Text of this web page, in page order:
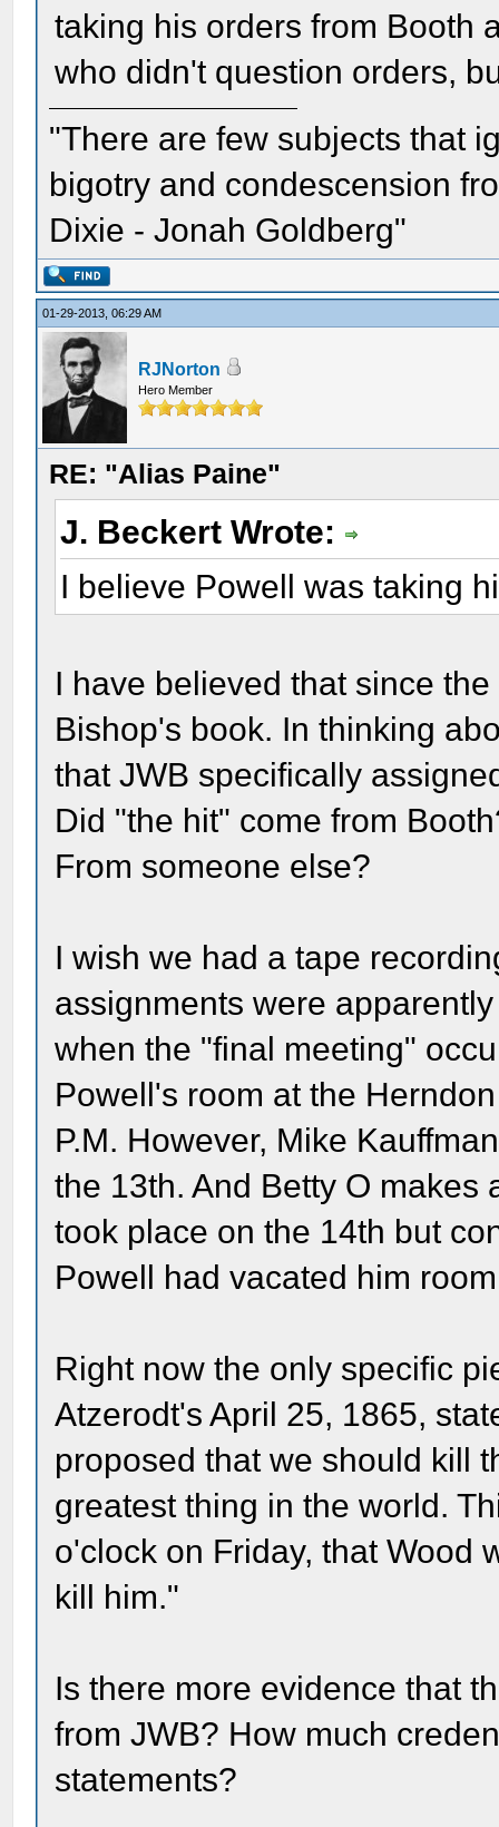
taking his orders from Booth
who didn't question orders,
"There are few subjects that
bigotry and condescension
Dixie - Jonah Goldberg"
01-29-2013, 06:29 AM
RJNorton
Hero Member
RE: "Alias Paine"
J. Beckert Wrote:
I believe Powell was taking
I have believed that since
Bishop's book. In thinking
that JWB specifically
Did "the hit" come from
From someone else?
I wish we had a tape
assignments were
when the "final meeting"
Powell's room at the
P.M. However, Mike
the 13th. And Betty O
took place on the 14th but
Powell had vacated him
Right now the only specific
Atzerodt's April 25, 1865,
proposed that we should kill
greatest thing in the world.
o'clock on Friday, that Wood
kill him."
Is there more evidence that
from JWB? How much
statements?